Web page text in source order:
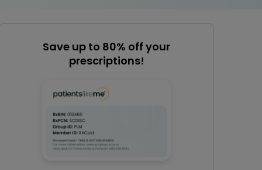
Save up to 80% off your
prescriptions!